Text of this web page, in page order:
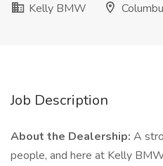
Kelly BMW
Job Description
About the Dealership: A
people, and here at Kelly